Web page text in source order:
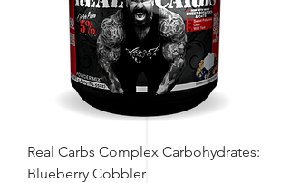
Real Carbs Complex Carbohydrates:
Blueberry Cobbler